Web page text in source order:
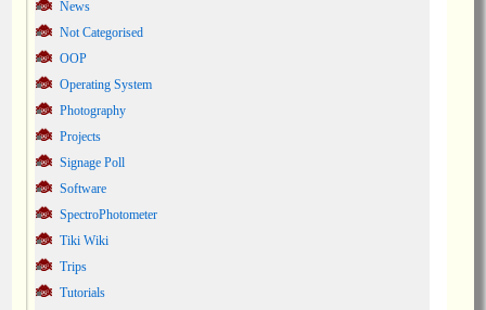
News
Not Categorised
OOP
Operating System
Photography
Projects
Signage Poll
Software
SpectroPhotometer
Tiki Wiki
Trips
Tutorials